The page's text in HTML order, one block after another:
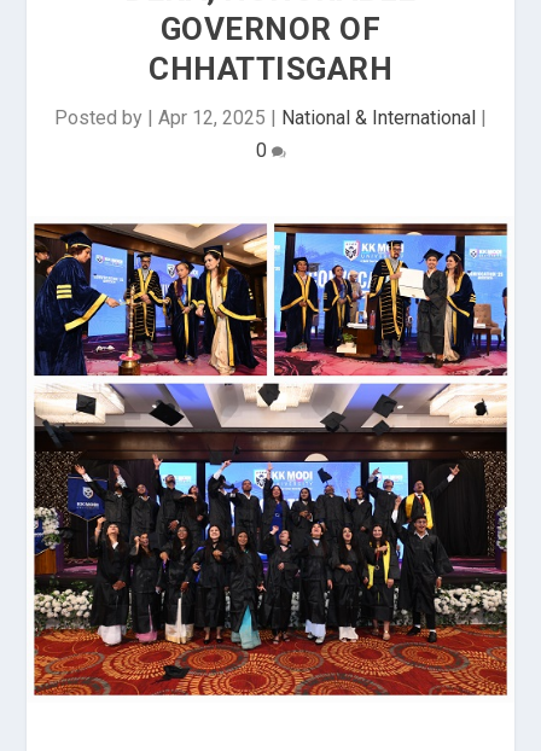
GOVERNOR OF
CHHATTISGARH
Posted by | Apr 12, 2025 | National & International |
0